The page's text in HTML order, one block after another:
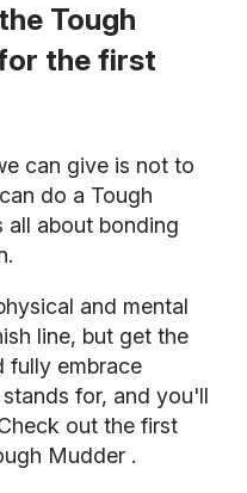
Tough
the first
can give is not to
do a Tough
all about bonding
and mental
line, but get the
fully embrace
for, and you'll
out the first
Mudder .